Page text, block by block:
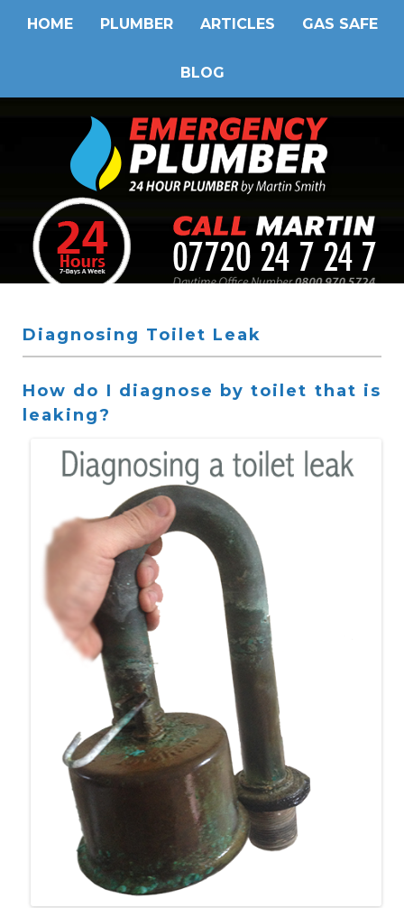
HOME PLUMBER ARTICLES GAS SAFE
BLOG
Diagnosing Toilet Leak
How do I diagnose by toilet that is
leaking?